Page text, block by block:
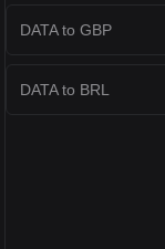
DATA to GBP
DATA to BRL